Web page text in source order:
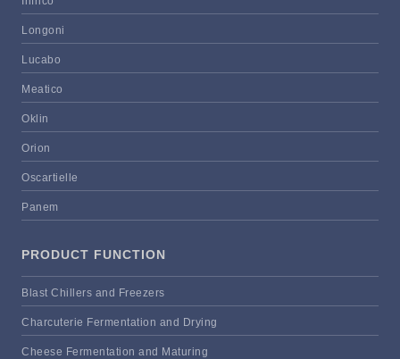
Longoni
Lucabo
Meatico
Oklin
Orion
Oscartielle
Panem
PRODUCT FUNCTION
Blast Chillers and Freezers
Charcuterie Fermentation and Drying
Cheese Fermentation and Maturing